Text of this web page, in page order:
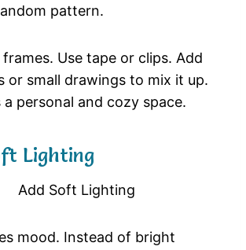
pattern.
Use tape or clips. Add
or small drawings to mix it up.
personal and cozy space.
Lighting
mood. Instead of bright